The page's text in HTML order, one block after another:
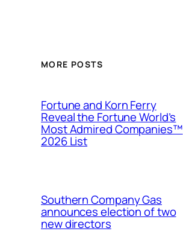
MORE POSTS
Fortune and Korn Ferry
Reveal the Fortune World’s
Most Admired Companies™
2026 List
Southern Company Gas
announces election of two
new directors